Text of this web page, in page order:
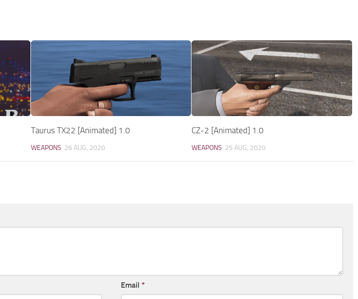
Taurus TX22 [Animated] 1.0
WEAPONS 26 AUG, 2020
CZ-2 [Animated] 1.0
WEAPONS 25 AUG, 2020
Email *